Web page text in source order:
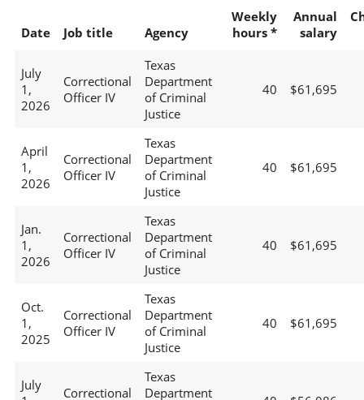
Date Job title Agency
Weekly
hours *
Annual
salary
July
1,
2026
Correctional
Officer IV
Texas
Department
of Criminal
Justice
40 $61,695
April
1,
2026
Correctional
Officer IV
Texas
Department
of Criminal
Justice
40 $61,695
Jan.
1,
2026
Correctional
Officer IV
Texas
Department
of Criminal
Justice
40 $61,695
Oct.
1,
2025
Correctional
Officer IV
Texas
Department
of Criminal
Justice
40 $61,695
July
Correctional
Texas
Department